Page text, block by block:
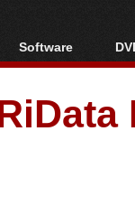
Software
All software
Popular tools
Portable tools